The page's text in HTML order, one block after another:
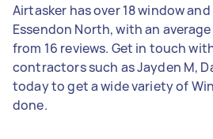
Airtasker has over 18 window
Essendon North, with an
from 16 reviews. Get in touch
contractors such as Jayden M,
today to get a wide variety of
done.